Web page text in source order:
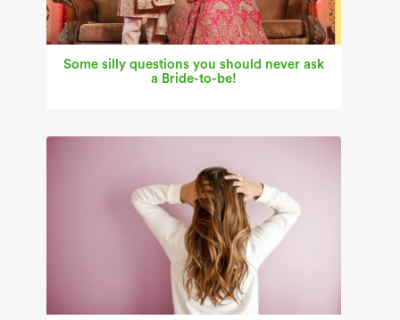
Some silly questions you should never ask
a Bride-to-be!